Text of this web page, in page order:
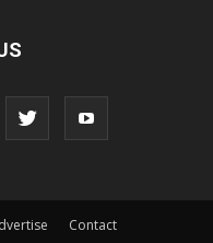
Contact